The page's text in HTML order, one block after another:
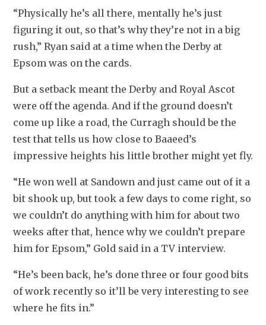
“Physically he’s all there, mentally he’s just
figuring it out, so that’s why they’re not in a big
rush,” Ryan said at a time when the Derby at
Epsom was on the cards.
But a setback meant the Derby and Royal Ascot
were off the agenda. And if the ground doesn’t
come up like a road, the Curragh should be the
test that tells us how close to Baaeed’s
impressive heights his little brother might yet fly.
“He won well at Sandown and just came out of it a
bit shook up, but took a few days to come right, so
we couldn’t do anything with him for about two
weeks after that, hence why we couldn’t prepare
him for Epsom,” Gold said in a TV interview.
“He’s been back, he’s done three or four good bits
of work recently so it’ll be very interesting to see
where he fits in.”